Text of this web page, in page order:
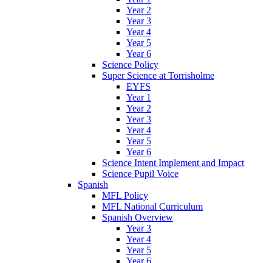
Year 2
Year 3
Year 4
Year 5
Year 6
Science Policy
Super Science at Torrisholme
EYFS
Year 1
Year 2
Year 3
Year 4
Year 5
Year 6
Science Intent Implement and Impact
Science Pupil Voice
Spanish
MFL Policy
MFL National Curriculum
Spanish Overview
Year 3
Year 4
Year 5